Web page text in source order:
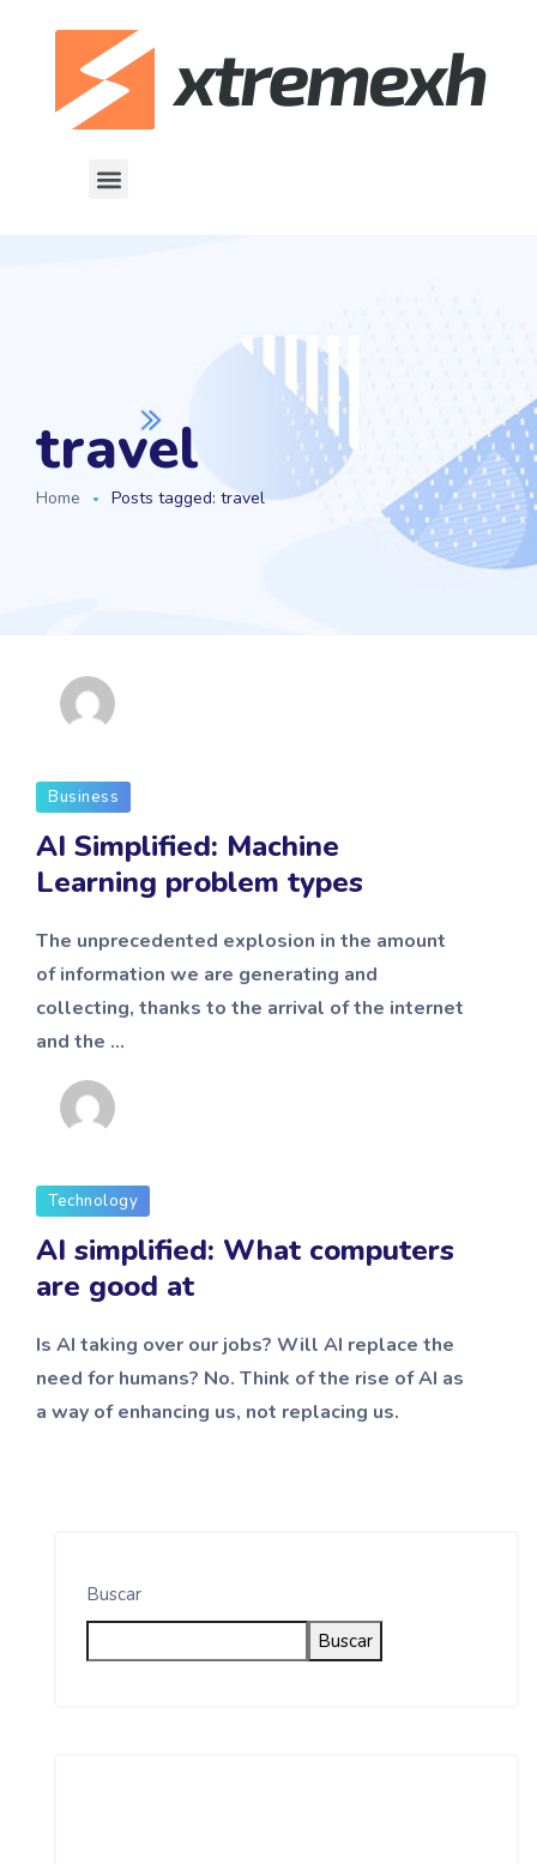
travel
Home Posts tagged: travel
Business
AI Simplified: Machine
Learning problem types
The unprecedented explosion in the amount
of information we are generating and
collecting, thanks to the arrival of the internet
and the ...
Technology
AI simplified: What computers
are good at
Is AI taking over our jobs? Will AI replace the
need for humans? No. Think of the rise of AI as
a way of enhancing us, not replacing us.
Buscar
Buscar